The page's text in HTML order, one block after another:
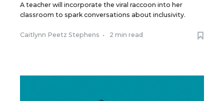
A teacher will incorporate the viral raccoon into her
classroom to spark conversations about inclusivity.
Caitlynn Peetz Stephens • 2 min read